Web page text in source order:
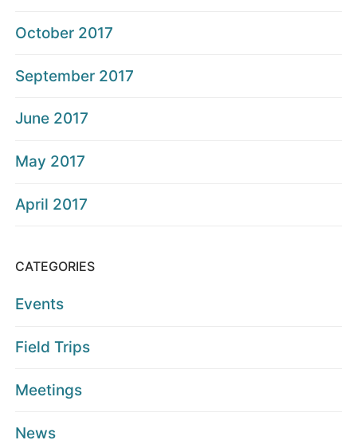
October 2017
September 2017
June 2017
May 2017
April 2017
CATEGORIES
Events
Field Trips
Meetings
News